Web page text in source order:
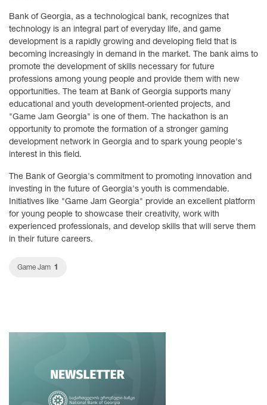
Bank of Georgia, as a technological bank, recognizes that
technology is an integral part of everyday life, and game
development is a rapidly growing and developing field that is
becoming increasingly in demand in the market. The bank aims to
promote the development of skills necessary for future
professions among young people and provide them with new
opportunities. The team at Bank of Georgia supports many
educational and youth development-oriented projects, and
"Game Jam Georgia" is one of them. The hackathon is an
opportunity to promote the formation of a stronger gaming
development network in Georgia and to spark young people's
interest in this field.
The Bank of Georgia's commitment to promoting innovation and
investing in the future of Georgia's youth is commendable.
Initiatives like "Game Jam Georgia" provide an excellent platform
for young people to showcase their creativity, work with
experienced professionals, and develop skills that will serve them
in their future careers.
Game Jam 1